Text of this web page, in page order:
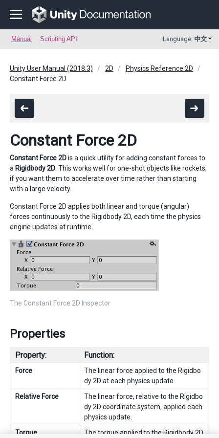
Manual Scripting API Language: 中文
Unity User Manual (2018.3) 2D
Physics Reference 2D
Constant Force 2D
Constant Force 2D
Constant Force 2Dis a quick utility for adding constant forces to
a Rigidbody 2D . This works well for one-shot objects like rockets,
if you want them to accelerate over time rather than starting
with a large velocity.
Constant Force 2D applies both linear and torque (angular)
forces continuously to the Rigidbody 2D, each time the physics
engine updates at runtime.
The Constant Force 2D Inspector
Properties
Property: Function:
Force
The linear force applied to the Rigidbo
dy 2D at each physics update.
Relative Force
The linear force, relative to the Rigidbo
dy 2D coordinate system, applied each
physics update.
Torque
The torque applied to the Rigidbody 2D